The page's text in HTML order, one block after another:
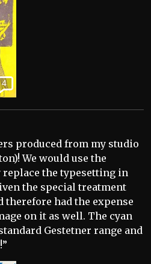
4
produced from my studio
We would use the
the typesetting in
the special treatment
therefore had the expense
on it as well. The cyan
Gestetner range and